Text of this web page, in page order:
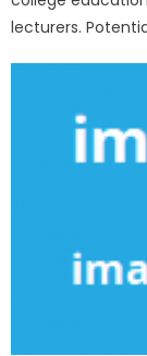
lecturers.